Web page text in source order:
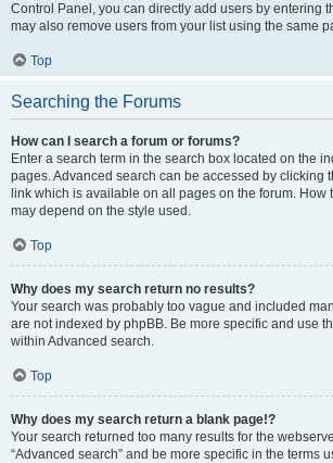
Control Panel, you can directly add users by entering
may also remove users from your list using the same
Top
Searching the Forums
How can I search a forum or forums?
Enter a search term in the search box located on the
pages. Advanced search can be accessed by clicking
link which is available on all pages on the forum. How
may depend on the style used.
Top
Why does my search return no results?
Your search was probably too vague and included
are not indexed by phpBB. Be more specific and use
within Advanced search.
Top
Why does my search return a blank page!?
Your search returned too many results for the
“Advanced search” and be more specific in the terms